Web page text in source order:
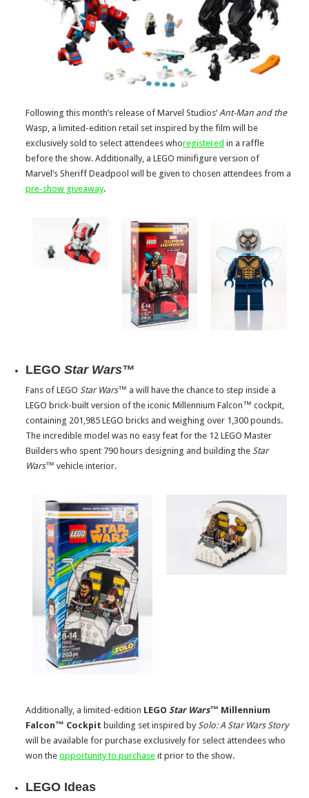
Following this month’s release of Marvel Studios’Ant-Man and the
Wasp, a limited-edition retail set inspired by the film will be
exclusively sold to select attendees whoregistered in a raffle
before the show. Additionally, a LEGO minifigure version of
Marvel’s Sheriff Deadpool will be given to chosen attendees from a
pre-show giveaway.
LEGOStar Wars™
Fans of LEGO Star Wars™ a will have the chance to step inside a
LEGO brick-built version of the iconic Millennium Falcon™ cockpit,
containing 201,985 LEGO bricks and weighing over 1,300 pounds.
The incredible model was no easy feat for the 12 LEGO Master
Builders who spent 790 hours designing and building the Star
Wars™vehicle interior.
Additionally, a limited-edition LEGOStar Wars™ Millennium
Falcon™ Cockpit building set inspired bySolo: A Star Wars Story
will be available for purchase exclusively for select attendees who
won theopportunity to purchase it prior to the show.
LEGO Ideas